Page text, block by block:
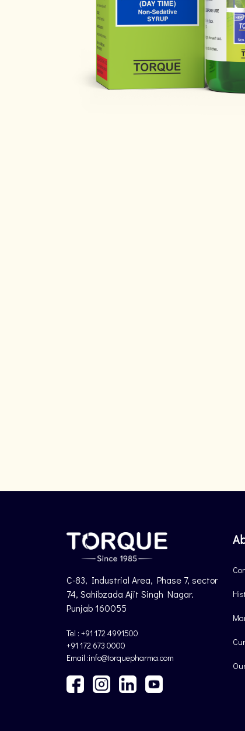
C-83, Industrial Area, Phase 7, sector
74, Sahibzada Ajit Singh Nagar.
Punjab 160055
Tel : +91 172 4991500
+91 172 673 0000
Email :info@torquepharma.com